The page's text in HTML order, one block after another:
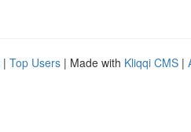
| Top Users | Made with Kliqqi CMS |